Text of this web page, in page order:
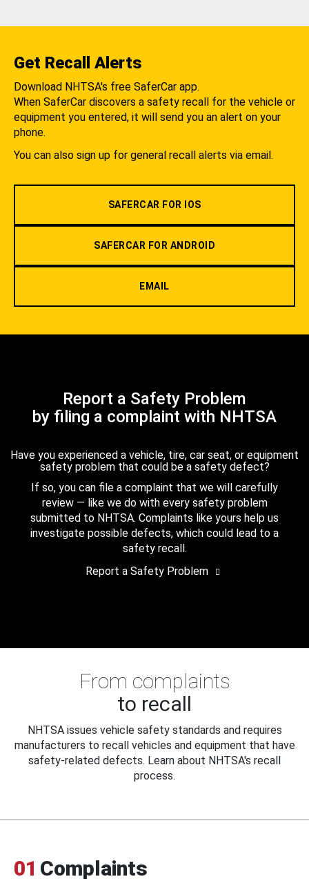
Get Recall Alerts
Download NHTSA's free SaferCar app.
When SaferCar discovers a safety recall for the vehicle or
equipment you entered, it will send you an alert on your
phone.
You can also sign up for general recall alerts via email.
SAFERCAR FOR IOS
SAFERCAR FOR ANDROID
EMAIL
Report a Safety Problem
by filing a complaint with NHTSA
Have you experienced a vehicle, tire, car seat, or equipment
safety problem that could be a safety defect?
If so, you can file a complaint that we will carefully
review — like we do with every safety problem
submitted to NHTSA. Complaints like yours help us
investigate possible defects, which could lead to a
safety recall.
Report a Safety Problem
From complaints
to recall
NHTSA issues vehicle safety standards and requires
manufacturers to recall vehicles and equipment that have
safety-related defects. Learn about NHTSA's recall
process.
01 Complaints